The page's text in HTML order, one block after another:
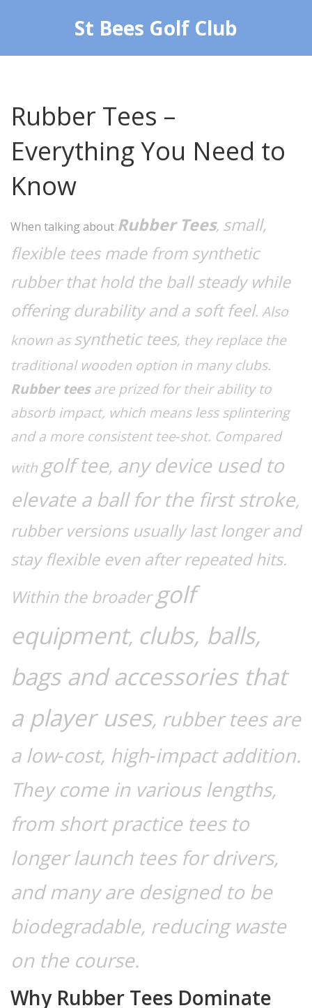
St Bees Golf Club
Rubber Tees –
Everything You Need to
Know
When talking about Rubber Tees, small,
flexible tees made from synthetic
rubber that hold the ball steady while
offering durability and a soft feel. Also
known assynthetic tees, they replace the
traditional wooden option in many clubs.
Rubber teesare prized for their ability to
absorb impact, which means less splintering
and a more consistent tee‑shot. Compared
with golf tee, any device used to
elevate a ball for the first stroke,
rubber versions usually last longer and
stay flexible even after repeated hits.
Within the broadergolf
equipment, clubs, balls,
bags and accessories that
a player uses, rubber tees are
a low‑cost, high‑impact addition.
They come in various lengths,
from short practice tees to
longer launch tees for drivers,
and many are designed to be
biodegradable, reducing waste
on the course.
Why Rubber Tees Dominate